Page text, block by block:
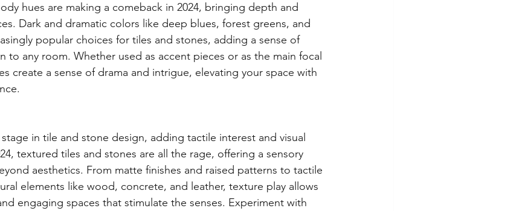
hues are making a comeback in 2024, bringing depth and
Dark and dramatic colors like deep blues, forest greens, and
popular choices for tiles and stones, adding a sense of
to any room. Whether used as accent pieces or as the main focal
create a sense of drama and intrigue, elevating your space with
in tile and stone design, adding tactile interest and visual
textured tiles and stones are all the rage, offering a sensory
aesthetics. From matte finishes and raised patterns to tactile
elements like wood, concrete, and leather, texture play allows
engaging spaces that stimulate the senses. Experiment with